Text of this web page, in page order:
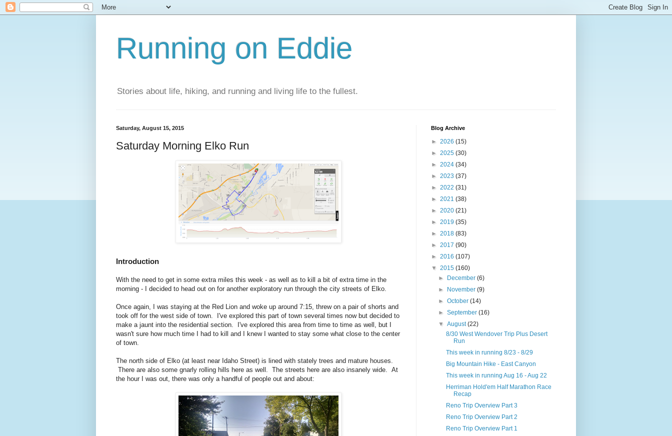
Running on Eddie
Stories about life, hiking, and running and living life to the fullest.
Saturday, August 15, 2015
Saturday Morning Elko Run
Introduction
With the need to get in some extra miles this week - as well as to kill a bit of extra time in the
morning - I decided to head out on for another exploratory run through the city streets of Elko.
Once again, I was staying at the Red Lion and woke up around 7:15, threw on a pair of shorts and
took off for the west side of town. I've explored this part of town several times now but decided to
make a jaunt into the residential section. I've explored this area from time to time as well, but I
wasn't sure how much time I had to kill and I knew I wanted to stay some what close to the center
of town.
The north side of Elko (at least near Idaho Street) is lined with stately trees and mature houses.
There are also some gnarly rolling hills here as well. The streets here are also insanely wide. At
the hour I was out, there was only a handful of people out and about:
Blog Archive
► 2026 (15)
► 2025 (30)
► 2024 (34)
► 2023 (37)
► 2022 (31)
► 2021 (38)
► 2020 (21)
► 2019 (35)
► 2018 (83)
► 2017 (90)
► 2016 (107)
▼ 2015 (160)
►
December(6)
►
November(9)
►October(14)
►September(16)
▼August(22)
8/30 West Wendover Trip Plus Desert
Run
This week in running 8/23 - 8/29
Big Mountain Hike - East Canyon
This week in running Aug 16 - Aug 22
Herriman Hold'em Half Marathon Race
Recap
Reno Trip Overview Part 3
Reno Trip Overview Part 2
Reno Trip Overview Part 1